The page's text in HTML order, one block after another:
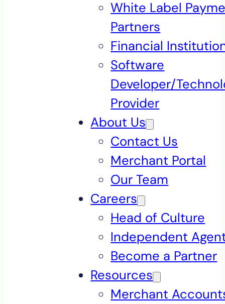
White Label
Partners
Financial
Software
Developer/
Provider
About Us
Contact Us
Merchant Portal
Our Team
Careers
Head of Culture
Independent
Become a Partner
Resources
Merchant